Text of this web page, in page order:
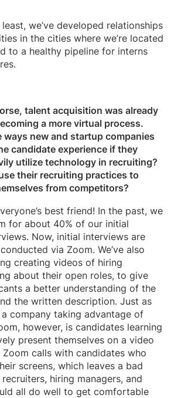
we’ve developed relationships
in the cities where we’re located
to a healthy pipeline for interns
talent acquisition was already
a more virtual process.
ways new and startup companies
candidate experience if they
utilize technology in recruiting?
their recruiting practices to
from competitors?
best friend! In the past, we
for about 40% of our initial
Now, initial interviews are
via Zoom. We’ve also
creating videos of hiring
about their open roles, to give
a better understanding of the
the written description. Just as
company taking advantage of
however, is candidates learning
present themselves on a video
Zoom calls with candidates who
screens, which leaves a bad
hiring managers, and
all do well to get comfortable